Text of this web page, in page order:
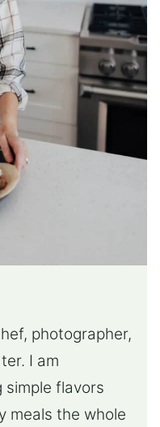
photographer,
I am
flavors
meals the whole